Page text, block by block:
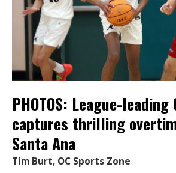
PHOTOS: League-
captures thrilling
Santa Ana
Tim Burt, OC Sports Zone